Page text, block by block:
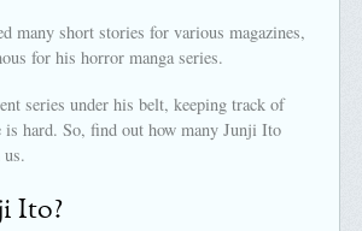
many short stories for various magazines,
for his horror manga series.
series under his belt, keeping track of
is hard. So, find out how many Junji Ito
Ito?